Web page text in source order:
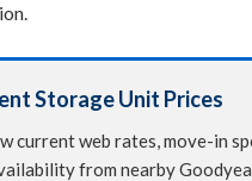
Storage Unit Prices
current web rates, move-in
from nearby